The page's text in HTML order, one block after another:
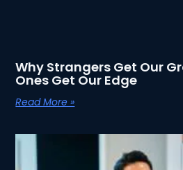
Why Strangers Get Our
Ones Get Our Edge
Read More »